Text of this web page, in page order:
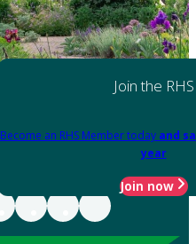
Join the RHS
Become an RHS Member today and
year
Join now